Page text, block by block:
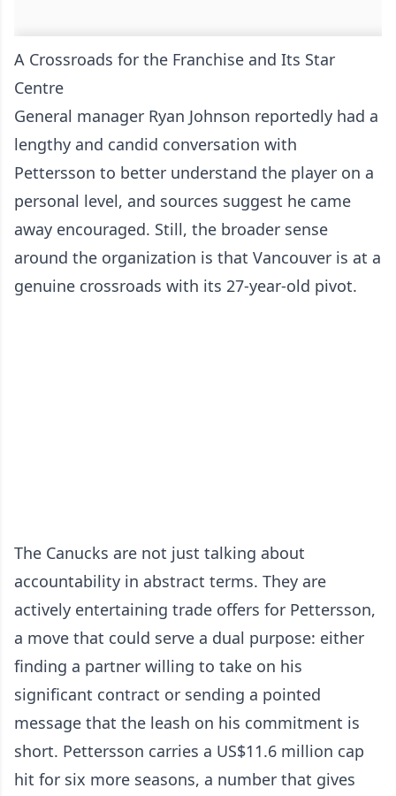
A Crossroads for the Franchise and Its Star
Centre
General manager Ryan Johnson reportedly had a
lengthy and candid conversation with
Pettersson to better understand the player on a
personal level, and sources suggest he came
away encouraged. Still, the broader sense
around the organization is that Vancouver is at a
genuine crossroads with its 27-year-old pivot.
The Canucks are not just talking about
accountability in abstract terms. They are
actively entertaining trade offers for Pettersson,
a move that could serve a dual purpose: either
finding a partner willing to take on his
significant contract or sending a pointed
message that the leash on his commitment is
short. Pettersson carries a US$11.6 million cap
hit for six more seasons, a number that gives